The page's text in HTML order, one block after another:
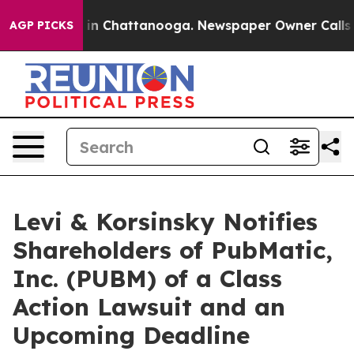
AGP PICKS
Chaos in Chattanooga. Newspaper Owner Calls
Levi & Korsinsky Notifies
Shareholders of PubMatic,
Inc. (PUBM) of a Class
Action Lawsuit and an
Upcoming Deadline